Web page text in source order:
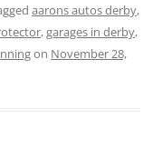
aarons autos derby,
,garages in derby,
on November 28,